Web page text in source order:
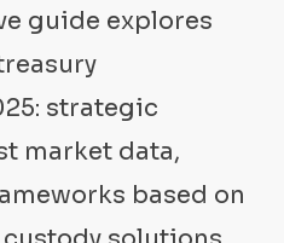
guide explores
strategic
market data,
based on